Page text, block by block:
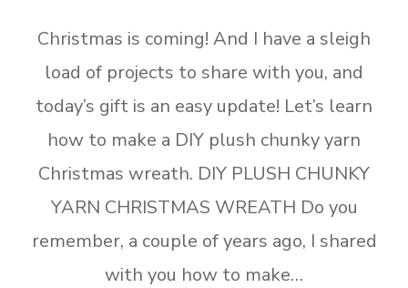
Christmas is coming! And I have a sleigh
load of projects to share with you, and
today’s gift is an easy update! Let’s learn
how to make a DIY plush chunky yarn
Christmas wreath. DIY PLUSH CHUNKY
YARN CHRISTMAS WREATH Do you
remember, a couple of years ago, I shared
with you how to make…